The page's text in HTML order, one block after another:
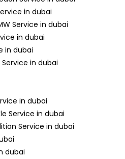
in dubai
Service in dubai
in dubai
in dubai
Service in dubai
in dubai
Service in dubai
Service in dubai
dubai